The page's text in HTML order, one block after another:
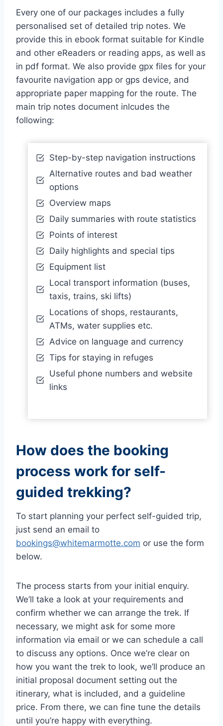
Every one of our packages includes a fully
personalised set of detailed trip notes. We
provide this in ebook format suitable for Kindle
and other eReaders or reading apps, as well as
in pdf format. We also provide gpx files for your
favourite navigation app or gps device, and
appropriate paper mapping for the route. The
main trip notes document inlcudes the
following:
Step-by-step navigation instructions
Alternative routes and bad weather
options
Overview maps
Daily summaries with route statistics
Points of interest
Daily highlights and special tips
Equipment list
Local transport information (buses,
taxis, trains, ski lifts)
Locations of shops, restaurants,
ATMs, water supplies etc.
Advice on language and currency
Tips for staying in refuges
Useful phone numbers and website
links
How does the booking
process work for self-
guided trekking?
To start planning your perfect self-guided trip,
just send an email to
bookings@whitemarmotte.com or use the form
below.
The process starts from your initial enquiry.
We’ll take a look at your requirements and
confirm whether we can arrange the trek. If
necessary, we might ask for some more
information via email or we can schedule a call
to discuss any options. Once we’re clear on
how you want the trek to look, we’ll produce an
initial proposal document setting out the
itinerary, what is included, and a guideline
price. From there, we can fine tune the details
until you’re happy with everything.